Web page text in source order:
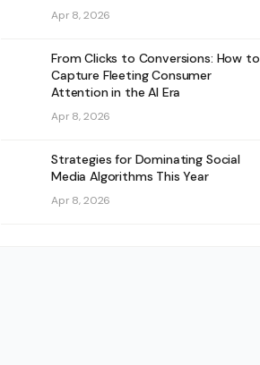
Apr 8, 2026
From Clicks to Conversions: How to
Capture Fleeting Consumer
Attention in the AI Era
Apr 8, 2026
Strategies for Dominating Social
Media Algorithms This Year
Apr 8, 2026